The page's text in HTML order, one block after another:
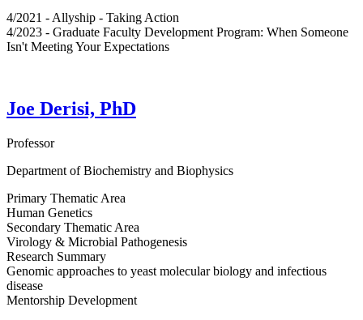
4/2021 - Allyship - Taking Action
4/2023 - Graduate Faculty Development Program: When Someone
Isn't Meeting Your Expectations
Joe Derisi, PhD
Professor
Department of Biochemistry and Biophysics
Primary Thematic Area
Human Genetics
Secondary Thematic Area
Virology & Microbial Pathogenesis
Research Summary
Genomic approaches to yeast molecular biology and infectious
disease
Mentorship Development